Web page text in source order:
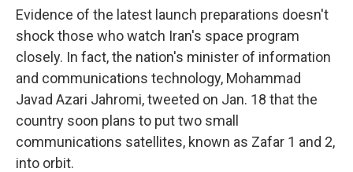
Evidence of the latest launch preparations doesn't
shock those who watch Iran's space program
closely. In fact, the nation's minister of information
and communications technology, Mohammad
Javad Azari Jahromi, tweeted on Jan. 18 that the
country soon plans to put two small
communications satellites, known as Zafar 1 and 2,
into orbit.